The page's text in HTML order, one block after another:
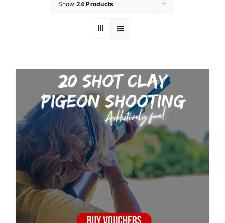
Show 24 Products